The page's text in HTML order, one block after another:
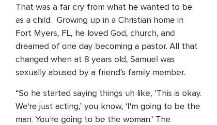
That was a far cry from what he wanted to be
as a child. Growing up in a Christian home in
Fort Myers, FL, he loved God, church, and
dreamed of one day becoming a pastor. All that
changed when at 8 years old, Samuel was
sexually abused by a friend’s family member.
“So he started saying things uh like, ‘This is okay.
We're just acting,’ you know, ‘I'm going to be the
man. You're going to be the woman.’ The